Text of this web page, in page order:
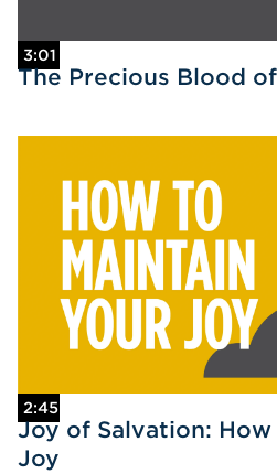
3:01
The Precious Blood
2:45
Joy of Salvation:
Joy